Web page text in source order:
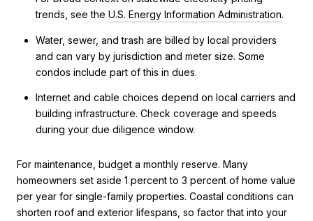
trends, see the U.S. Energy Information Administration.
Water, sewer, and trash are billed by local providers
and can vary by jurisdiction and meter size. Some
condos include part of this in dues.
Internet and cable choices depend on local carriers and
building infrastructure. Check coverage and speeds
during your due diligence window.
For maintenance, budget a monthly reserve. Many
homeowners set aside 1 percent to 3 percent of home value
per year for single-family properties. Coastal conditions can
shorten roof and exterior lifespans, so factor that into your